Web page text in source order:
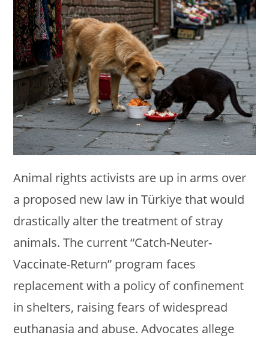
Animal rights activists are up in arms over
a proposed new law in Türkiye that would
drastically alter the treatment of stray
animals. The current “Catch-Neuter-
Vaccinate-Return” program faces
replacement with a policy of confinement
in shelters, raising fears of widespread
euthanasia and abuse. Advocates allege